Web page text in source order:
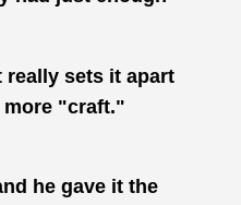
really sets it apart
more "craft."
he gave it the